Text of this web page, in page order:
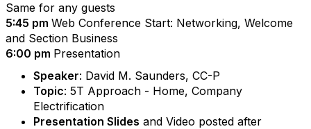
Same for any guests
5:45 pm Web Conference Start: Networking, Welcome
and Section Business
6:00 pm Presentation
Speaker: David M. Saunders, CC-P
Topic: 5T Approach - Home, Company
Electrification
Presentation Slides and Video posted after